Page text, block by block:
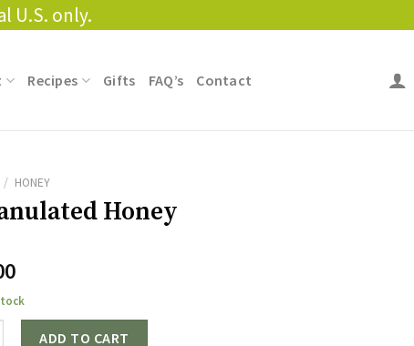
U.S. only.
Recipes Gifts FAQ’s Contact
/ HONEY
Honey
ADD TO CART